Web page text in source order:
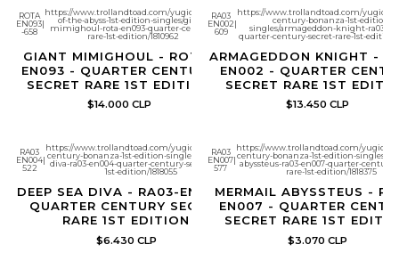
ROTA
EN093
-658
https://www.trollandtoad.com/yugioh/rage-
of-the-abyss-1st-edition-singles/giant-
mimighoul-rota-en093-quarter-century-
rare-1st-edition/1810962
GIANT MIMIGHOUL - ROTA-
EN093 - QUARTER CENTURY
SECRET RARE 1ST EDITION
$14.000 CLP
RA03
EN002
609
https://www.trollandtoad.com/yugioh/
century-bonanza-1st-edition-
singles/armageddon-knight-ra03-
quarter-century-secret-rare-1st-edition/
ARMAGEDDON KNIGHT -
EN002 - QUARTER
SECRET RARE 1ST
$13.450 CLP
RA03
EN004
522
|
https://www.trollandtoad.com/yugioh/quarter-
century-bonanza-1st-edition-singles/deep-sea-
diva-ra03-en004-quarter-century-secret-rare-
1st-edition/1818055
DEEP SEA DIVA - RA03-EN004 -
QUARTER CENTURY SECRET
RARE 1ST EDITION
$6.430 CLP
RA03
EN007
577
|
https://www.trollandtoad.com/yugioh/
century-bonanza-1st-edition-singles/
abyssteus-ra03-en007-quarter-century-
rare-1st-edition/1818375
MERMAIL ABYSSTEUS -
EN007 - QUARTER
SECRET RARE 1ST
$3.070 CLP